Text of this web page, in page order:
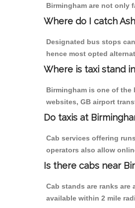
Birmingham are not only
Where do I catch
Designated bus stops
hence most opted
Where is taxi stand
Birmingham is one of
websites, GB airport
Do taxis at
Cab services offering
operators also allow
Is there cabs near
Cab stands are ranks
available within 2 mile